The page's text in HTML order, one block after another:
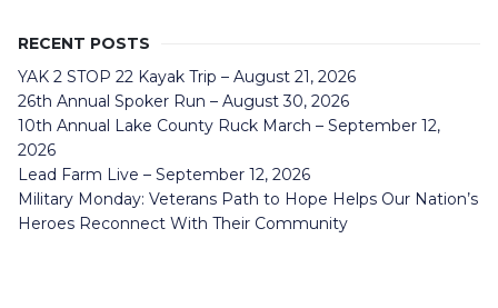
RECENT POSTS
YAK 2 STOP 22 Kayak Trip – August 21, 2026
26th Annual Spoker Run – August 30, 2026
10th Annual Lake County Ruck March – September 12,
2026
Lead Farm Live – September 12, 2026
Military Monday: Veterans Path to Hope Helps Our Nation’s
Heroes Reconnect With Their Community